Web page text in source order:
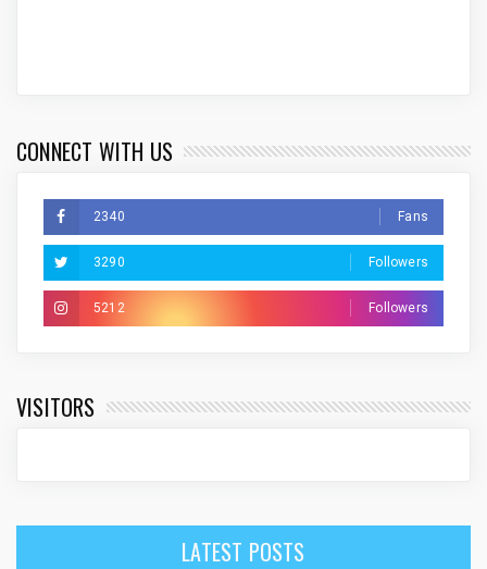
CONNECT WITH US
2340 Fans
3290 Followers
5212 Followers
VISITORS
LATEST POSTS